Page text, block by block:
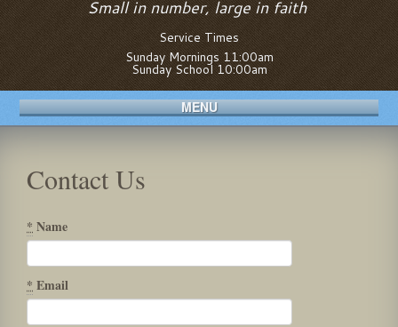
Small in number, large in faith
Service Times
Sunday Mornings 11:00am
Sunday School 10:00am
MENU
Contact Us
* Name
* Email